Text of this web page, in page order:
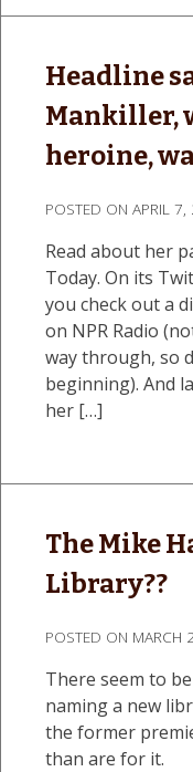
Headline
Mankiller,
heroine,
POSTED ON APRIL
Read about her
Today. On its
you check out a
on NPR Radio
way through, so
beginning). And
her […]
The Mike
Library??
POSTED ON MARCH
There seem to
naming a new
the former
than are for it.